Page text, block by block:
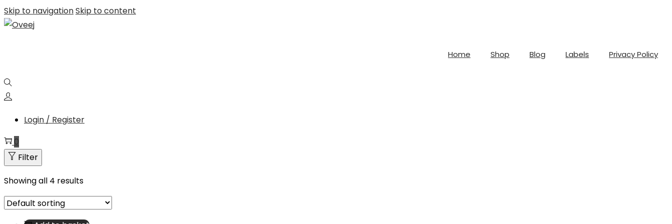
Skip to navigationSkip to content
Home Shop Blog Labels Privacy Policy
Login / Register
0
Filter
Showing all 4 results